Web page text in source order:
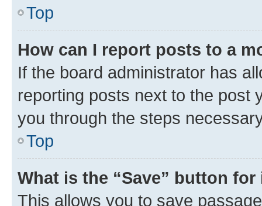
Top
How can I report posts to a
If the board administrator has
reporting posts next to the post
you through the steps
Top
What is the “Save” button
This allows you to save